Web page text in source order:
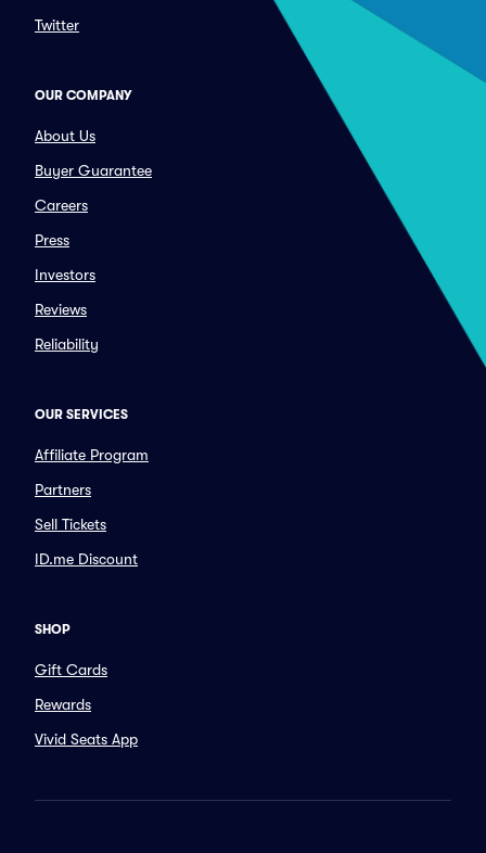
Twitter
OUR COMPANY
About Us
Buyer Guarantee
Careers
Press
Investors
Reviews
Reliability
OUR SERVICES
Affiliate Program
Partners
Sell Tickets
ID.me Discount
SHOP
Gift Cards
Rewards
Vivid Seats App